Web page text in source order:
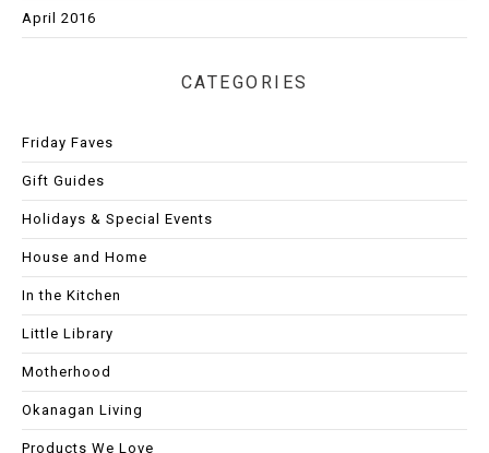
April 2016
CATEGORIES
Friday Faves
Gift Guides
Holidays & Special Events
House and Home
In the Kitchen
Little Library
Motherhood
Okanagan Living
Products We Love